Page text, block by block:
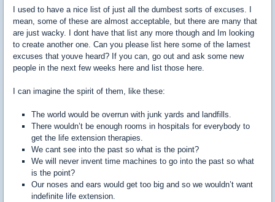
I used to have a nice list of just all the dumbest sorts of excuses. I
mean, some of these are almost acceptable, but there are many that
are just wacky. I dont have that list any more though and Im looking
to create another one. Can you please list here some of the lamest
excuses that youve heard? If you can, go out and ask some new
people in the next few weeks here and list those here.
I can imagine the spirit of them, like these:
The world would be overrun with junk yards and landfills.
There wouldn’t be enough rooms in hospitals for everybody to
get the life extension therapies.
We cant see into the past so what is the point?
We will never invent time machines to go into the past so what
is the point?
Our noses and ears would get too big and so we wouldn’t want
indefinite life extension.